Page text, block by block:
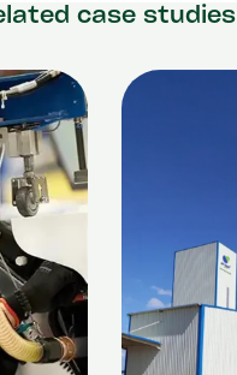
case studies